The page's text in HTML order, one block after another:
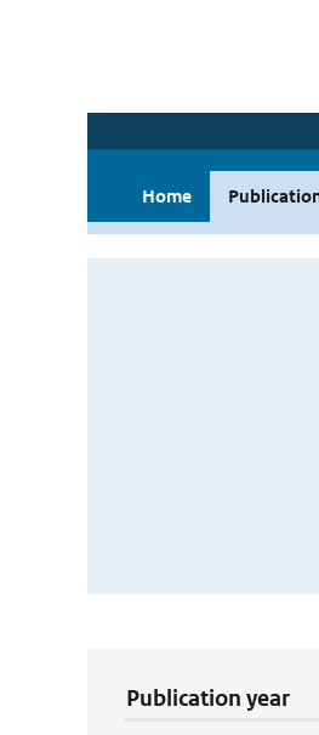
Home
Publication year